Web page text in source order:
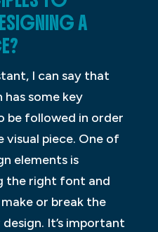
A
I can say that
some key
be followed in order
piece. One of
elements is
the right font and
or break the
It’s important